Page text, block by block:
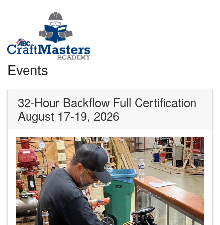
Events
32-Hour Backflow Full Certification
August 17-19, 2026